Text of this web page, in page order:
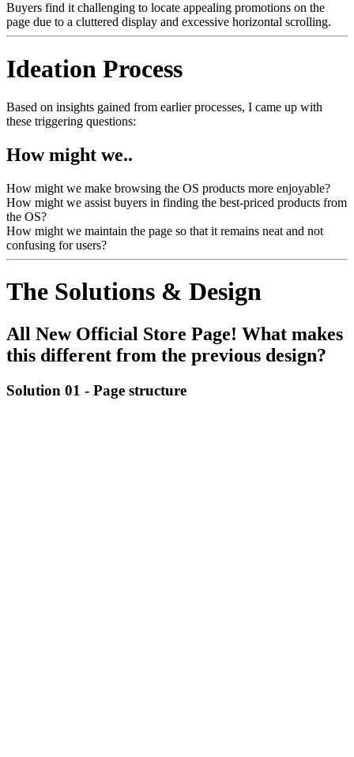
Buyers find it challenging to locate appealing promotions on the
page due to a cluttered display and excessive horizontal scrolling.
Ideation Process
Based on insights gained from earlier processes, I came up with
these triggering questions:
How might we..
How might we make browsing the OS products more enjoyable?
How might we assist buyers in finding the best-priced products from
the OS?
How might we maintain the page so that it remains neat and not
confusing for users?
The Solutions & Design
All New Official Store Page! What makes
this different from the previous design?
Solution 01 - Page structure